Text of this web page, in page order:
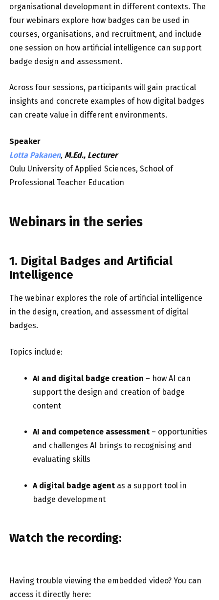
organisational development in different contexts. The
four webinars explore how badges can be used in
courses, organisations, and recruitment, and include
one session on how artificial intelligence can support
badge design and assessment.
Across four sessions, participants will gain practical
insights and concrete examples of how digital badges
can create value in different environments.
Speaker
Lotta Pakanen, M.Ed., Lecturer
Oulu University of Applied Sciences, School of
Professional Teacher Education
Webinars in the series
1. Digital Badges and Artificial
Intelligence
The webinar explores the role of artificial intelligence
in the design, creation, and assessment of digital
badges.
Topics include:
AI and digital badge creation – how AI can
support the design and creation of badge
content
AI and competence assessment– opportunities
and challenges AI brings to recognising and
evaluating skills
A digital badge agentas a support tool in
badge development
Watch the recording:
Having trouble viewing the embedded video? You can
access it directly here: